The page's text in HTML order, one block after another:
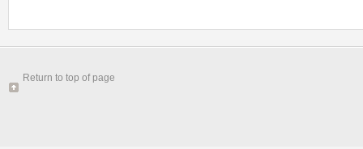
Return to top of page